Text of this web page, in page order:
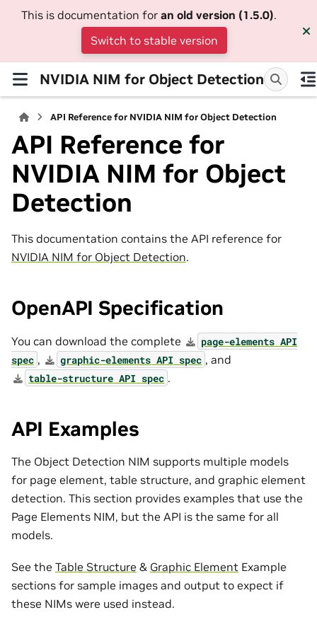
This is documentation for an old version (1.5.0).
Switch to stable version
NVIDIA NIM for Object Detection
API Reference for NVIDIA NIM for Object Detection
API Reference for
NVIDIA NIM for Object
Detection
This documentation contains the API reference for
NVIDIA NIM for Object Detection.
OpenAPI Specification
You can download the complete page-elements API
spec , graphic-elements API spec , and
table-structure API spec .
API Examples
The Object Detection NIM supports multiple models
for page element, table structure, and graphic element
detection. This section provides examples that use the
Page Elements NIM, but the API is the same for all
models.
See the Table Structure & Graphic Element Example
sections for sample images and output to expect if
these NIMs were used instead.